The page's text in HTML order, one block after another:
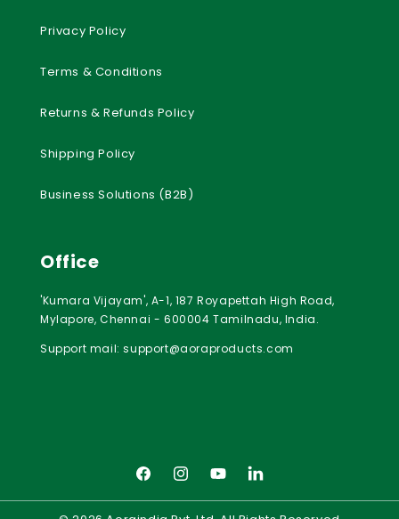
Privacy Policy
Terms & Conditions
Returns & Refunds Policy
Shipping Policy
Business Solutions (B2B)
Office
'Kumara Vijayam', A-1, 187 Royapettah High Road,
Mylapore, Chennai - 600004 Tamilnadu, India.
Support mail:support@aoraproducts.com
FacebookInstagramYouTubeLinkedIn